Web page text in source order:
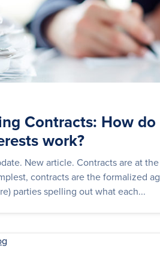
Contracts: How do
work?
New article. Contracts are at
contracts are the formalized
parties spelling out what each...